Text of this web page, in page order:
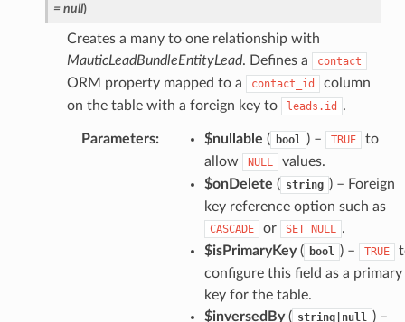
= null)
Creates a many to one relationship with
MauticLeadBundleEntityLead. Defines a contact
ORM property mapped to a contact_id
column
on the table with a foreign key to
leads.id .
Parameters: $nullable ( bool ) – TRUE
to
allow
NULL
values.
$onDelete ( string ) – Foreign
key reference option such as
CASCADE or SET NULL .
$isPrimaryKey( bool ) – TRUE
configure this field as a primary
key for the table.
$inversedBy( string|null ) –